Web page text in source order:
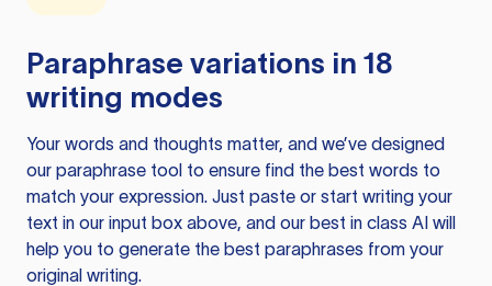
Paraphrase variations in 18
writing modes
Your words and thoughts matter, and we’ve designed
our paraphrase tool to ensure find the best words to
match your expression. Just paste or start writing your
text in our input box above, and our best in class AI will
help you to generate the best paraphrases from your
original writing.